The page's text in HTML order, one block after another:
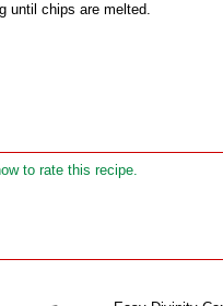
until chips are melted.
to rate this recipe.